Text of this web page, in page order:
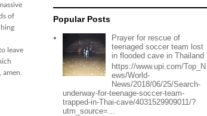
of
leave
Popular Posts
Prayer for rescue of
teenaged soccer team lost
in flooded cave in Thailand
https://www.upi.com/Top_N
ews/World-
News/2018/06/25/Search-
underway-for-teenage-soccer-team-
trapped-in-Thai-cave/4031529909011/?
utm_source=...